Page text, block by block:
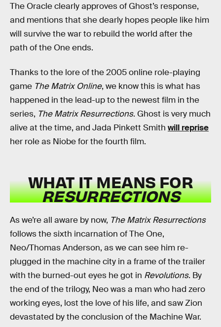
The Oracle clearly approves of Ghost’s response,
and mentions that she dearly hopes people like him
will survive the war to rebuild the world after the
path of the One ends.
Thanks to the lore of the 2005 online role-playing
game The Matrix Online, we know this is what has
happened in the lead-up to the newest film in the
series, The Matrix Resurrections. Ghost is very much
alive at the time, and Jada Pinkett Smith will reprise
her role as Niobe for the fourth film.
WHAT IT MEANS FOR
RESURRECTIONS
As we’re all aware by now, The Matrix Resurrections
follows the sixth incarnation of The One,
Neo/Thomas Anderson, as we can see him re-
plugged in the machine city in a frame of the trailer
with the burned-out eyes he got in Revolutions. By
the end of the trilogy, Neo was a man who had zero
working eyes, lost the love of his life, and saw Zion
devastated by the conclusion of the Machine War.